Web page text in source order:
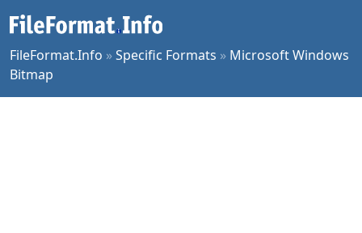
FileFormat.Info »Specific Formats » Microsoft Windows
Bitmap